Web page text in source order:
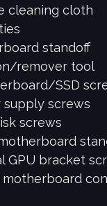
cleaning cloth
standoff
remover tool
SSD
supply screws
screws
GPU bracket
motherboard